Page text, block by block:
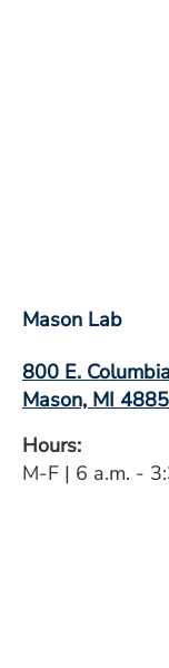
Mason Lab
800 E.
Mason, MI
Hours:
M-F | 6 a.m. -